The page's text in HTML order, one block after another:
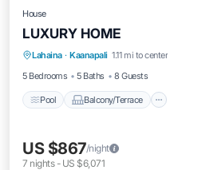
House
LUXURY HOME
Lahaina · Kaanapali 1.11 mi to center
5 Bedrooms
5 Baths 8 Guests
Pool Balcony/Terrace
Pool
Air Conditioner
US $867/night
7 nights- US $6,071